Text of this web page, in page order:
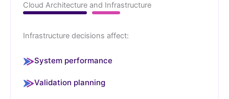
Cloud Architecture and Infrastructure
Infrastructure decisions affect:
System performance
Validation planning